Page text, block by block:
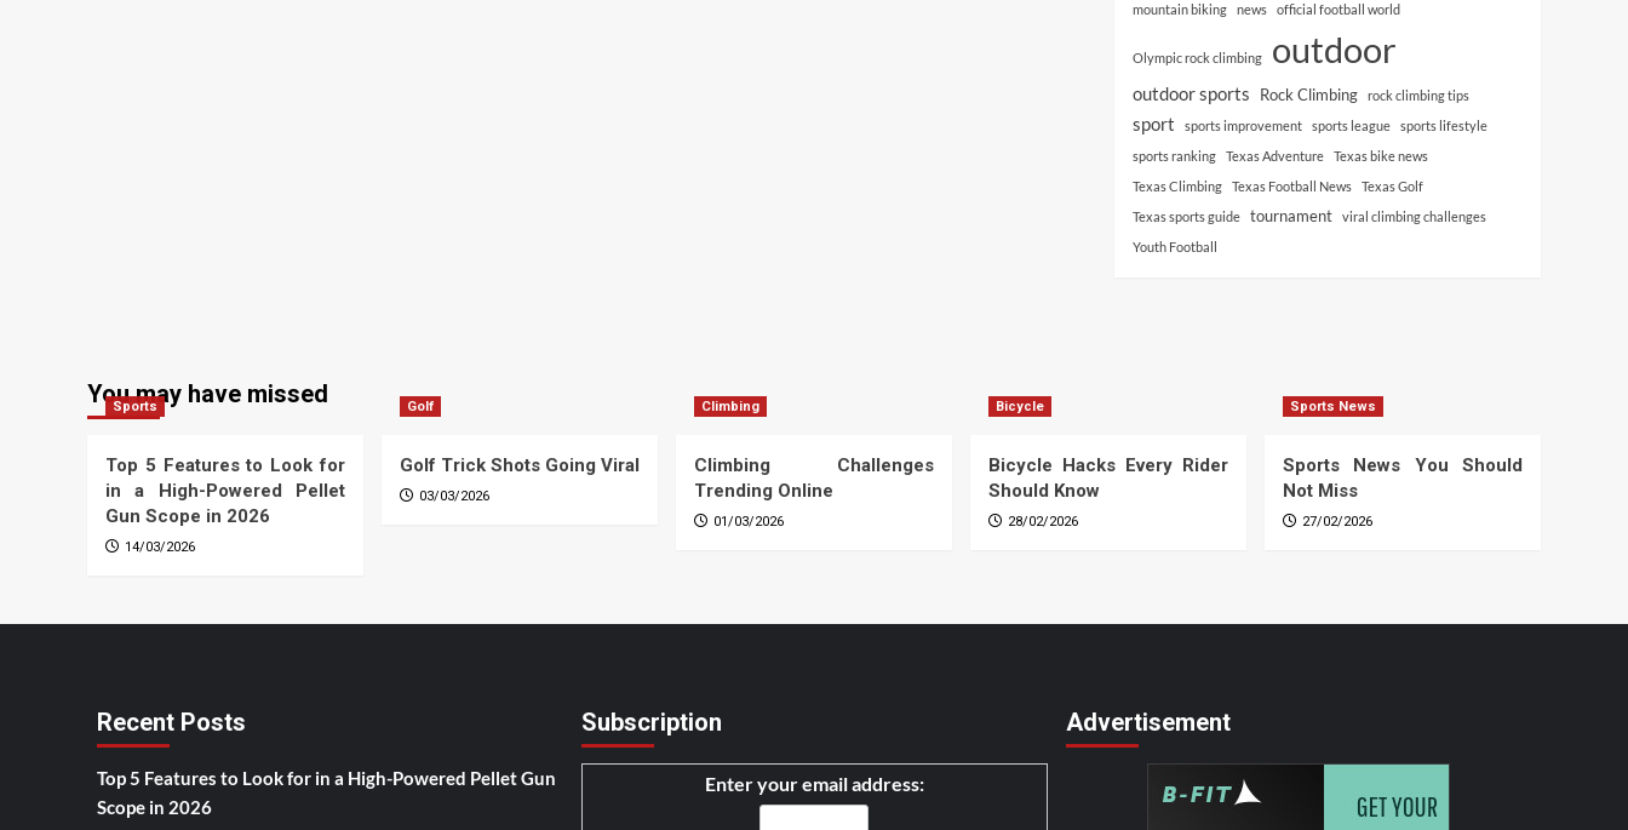
mountain biking news official football world
Olympic rock climbing outdoor
outdoor sports Rock Climbing rock climbing tips
sport sports improvement sports league
sports lifestyle
sports ranking
Texas Adventure
Texas bike news
Texas Climbing
Texas Football News
Texas Golf
Texas sports guide
tournament
viral climbing challenges
Youth Football
You may have missed
Sports
Top 5 Features to Look for
in a High-Powered Pellet
Gun Scope in 2026
14/03/2026
Golf
Golf Trick Shots Going Viral
03/03/2026
Climbing
Climbing Challenges
Trending Online
01/03/2026
Bicycle
Bicycle Hacks Every Rider
Should Know
28/02/2026
Sports News
Sports News You Should
Not Miss
27/02/2026
Recent Posts
Top 5 Features to Look for in a High-Powered Pellet Gun
Scope in 2026
Subscription
Enter your email address:
Advertisement